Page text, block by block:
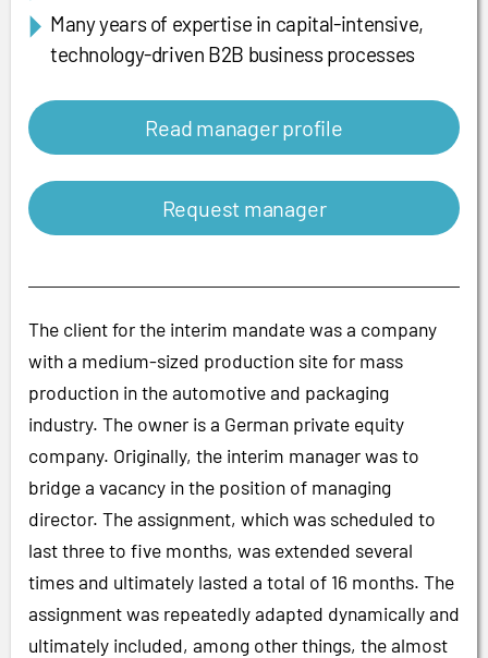
Many years of expertise in capital-intensive,
technology-driven B2B business processes
Read manager profile
Request manager
The client for the interim mandate was a company
with a medium-sized production site for mass
production in the automotive and packaging
industry. The owner is a German private equity
company. Originally, the interim manager was to
bridge a vacancy in the position of managing
director. The assignment, which was scheduled to
last three to five months, was extended several
times and ultimately lasted a total of 16 months. The
assignment was repeatedly adapted dynamically and
ultimately included, among other things, the almost